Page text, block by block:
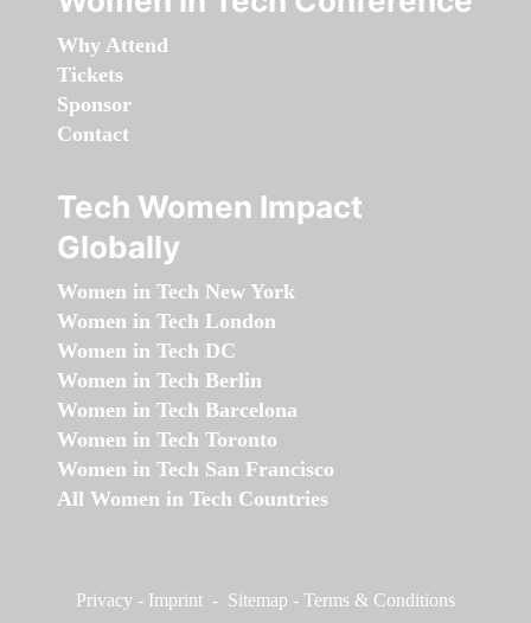
Why Attend
Tickets
Sponsor
Contact
Tech Women Impact
Globally
Women in Tech New York
Women in Tech London
Women in Tech DC
Women in Tech Berlin
Women in Tech Barcelona
Women in Tech Toronto
Women in Tech San Francisco
All Women in Tech Countries
Privacy - Imprint - Sitemap - Terms & Conditions